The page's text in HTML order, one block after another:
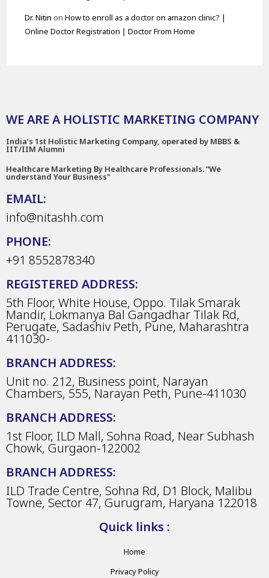
Dr. Nitin onHow to enroll as a doctor on amazon clinic? |
Online Doctor Registration | Doctor From Home
WE ARE A HOLISTIC MARKETING COMPANY
India’s 1st Holistic Marketing Company, operated by MBBS &
IIT/IIM Alumni
Healthcare Marketing By Healthcare Professionals. “We
understand Your Business"
EMAIL:
info@nitashh.com
PHONE:
+91 8552878340
REGISTERED ADDRESS:
5th Floor, White House, Oppo. Tilak Smarak
Mandir, Lokmanya Bal Gangadhar Tilak Rd,
Perugate, Sadashiv Peth, Pune, Maharashtra
411030-
BRANCH ADDRESS:
Unit no. 212, Business point, Narayan
Chambers, 555, Narayan Peth, Pune-411030
BRANCH ADDRESS:
1st Floor, ILD Mall, Sohna Road, Near Subhash
Chowk, Gurgaon-122002
BRANCH ADDRESS:
ILD Trade Centre, Sohna Rd, D1 Block, Malibu
Towne, Sector 47, Gurugram, Haryana 122018
Quick links :
Home
Privacy Policy